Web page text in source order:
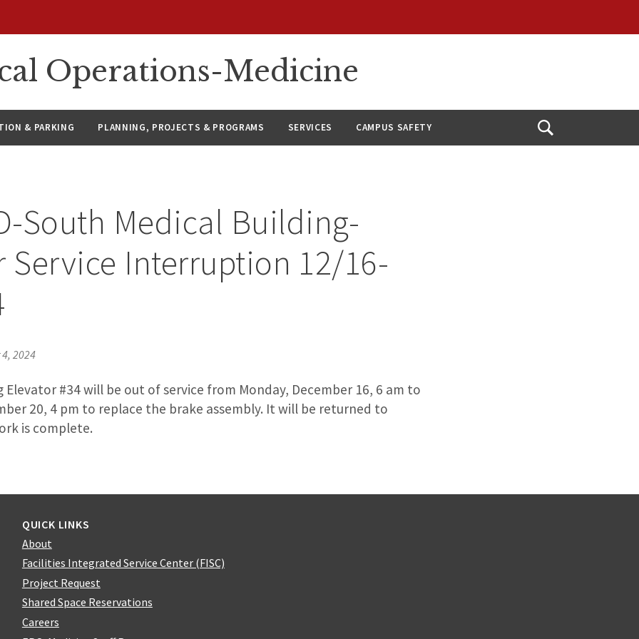
Operations-Medicine
& PARKING PLANNING, PROJECTS & PROGRAMS SERVICES CAMPUS SAFETY
Open
South Medical Building-
Service Interruption 12/16-
2024
Elevator #34 will be out of service from Monday, December 16, 6 am to
20, 4 pm to replace the brake assembly. It will be returned to
is complete.
QUICK LINKS
About
Facilities Integrated Service Center (FISC)
Project Request
Shared Space Reservations
Careers